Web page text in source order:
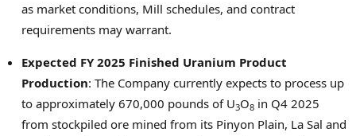
as market conditions, Mill schedules, and contract
requirements may warrant.
Expected FY 2025 Finished Uranium Product
Production: The Company currently expects to process up
to approximately 670,000 pounds of U3O8 in Q4 2025
from stockpiled ore mined from its Pinyon Plain, La Sal and